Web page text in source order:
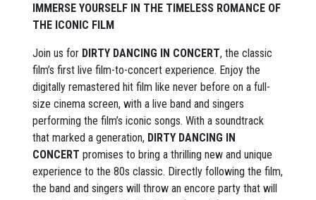
IMMERSE YOURSELF IN THE TIMELESS ROMANCE OF
THE ICONIC FILM
Join us for DIRTY DANCING IN CONCERT, the classic
film’s first live film-to-concert experience. Enjoy the
digitally remastered hit film like never before on a full-
size cinema screen, with a live band and singers
performing the film’s iconic songs. With a soundtrack
that marked a generation, DIRTY DANCING IN
CONCERT promises to bring a thrilling new and unique
experience to the 80s classic. Directly following the film,
the band and singers will throw an encore party that will